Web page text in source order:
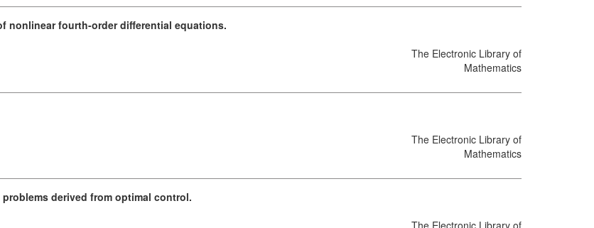
nonlinear fourth-order differential equations.
The Electronic Library of
Mathematics
The Electronic Library of
Mathematics
derived from optimal control.
The Electronic Library of